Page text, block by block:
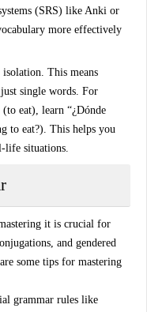
(SRS) like Anki or
more effectively
This means
single words. For
eat), learn “¿Dónde
to eat?). This helps you
life situations.
it is crucial for
and gendered
some tips for mastering
grammar rules like